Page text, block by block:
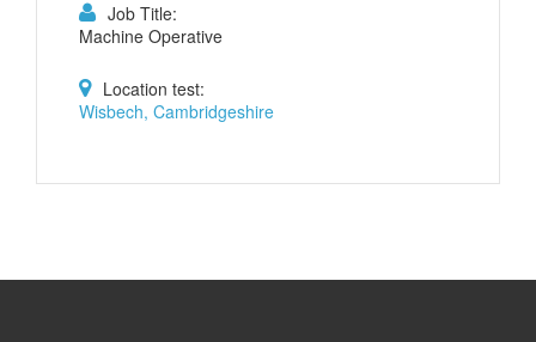
Job Title:
Machine Operative
Location test:
Wisbech, Cambridgeshire